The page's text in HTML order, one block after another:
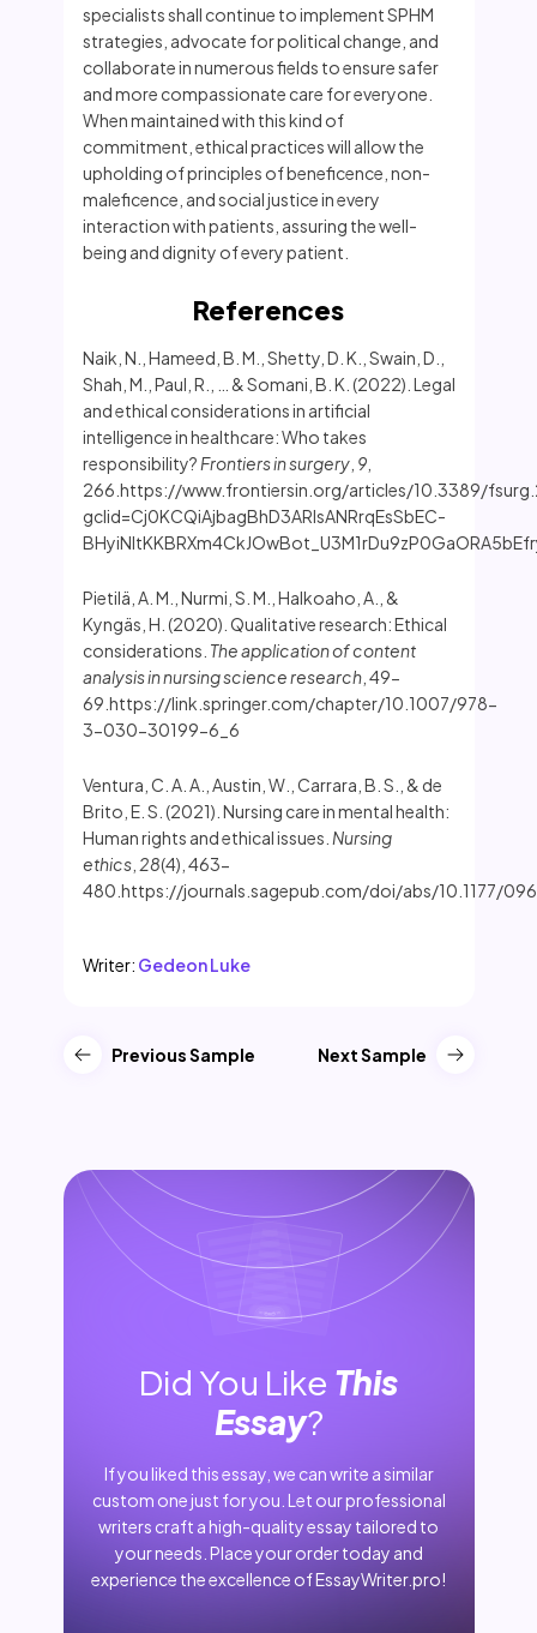
specialists shall continue to implement SPHM
strategies, advocate for political change, and
collaborate in numerous fields to ensure safer
and more compassionate care for everyone.
When maintained with this kind of
commitment, ethical practices will allow the
upholding of principles of beneficence, non-
maleficence, and social justice in every
interaction with patients, assuring the well-
being and dignity of every patient.
References
Naik, N., Hameed, B. M., Shetty, D. K., Swain, D.,
Shah, M., Paul, R., … & Somani, B. K. (2022). Legal
and ethical considerations in artificial
intelligence in healthcare: Who takes
responsibility? Frontiers in surgery, 9,
266.https://www.frontiersin.org/articles/10.3389/
gclid=Cj0KCQiAjbagBhD3ARIsANRrqEsSbEC-
Pietilä, A. M., Nurmi, S. M., Halkoaho, A., &
Kyngäs, H. (2020). Qualitative research: Ethical
considerations. The application of content
analysis in nursing science research, 49-
69.https://link.springer.com/chapter/10.1007/978-
3-030-30199-6_6
Ventura, C. A. A., Austin, W., Carrara, B. S., & de
Brito, E. S. (2021). Nursing care in mental health:
Human rights and ethical issues. Nursing
ethics, 28(4), 463-
480.https://journals.sagepub.com/doi/abs/10.1177/
Writer: Gedeon Luke
Previous Sample Next Sample
Did You Like This
Essay?
If you liked this essay, we can write a similar
custom one just for you. Let our professional
writers craft a high-quality essay tailored to
your needs. Place your order today and
experience the excellence of EssayWriter.pro!